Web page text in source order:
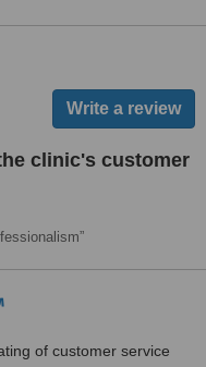
clinic's customer
of customer service